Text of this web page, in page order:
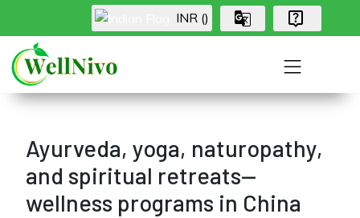
INR (₹)
Ayurveda, yoga, naturopathy,
and spiritual retreats—
wellness programs in China